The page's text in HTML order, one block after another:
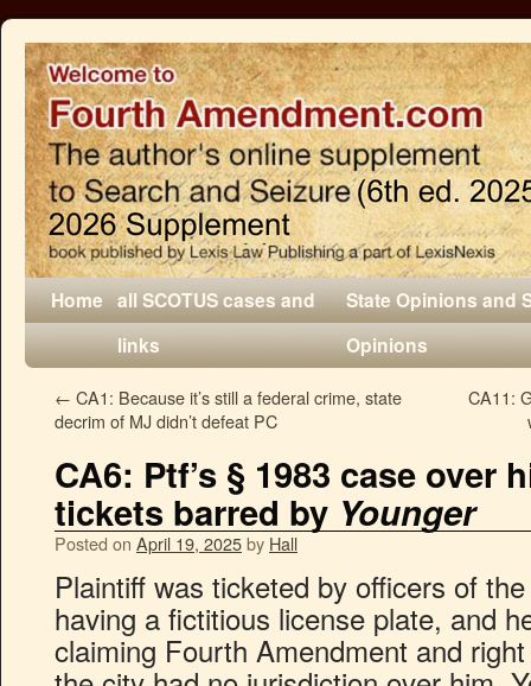
Home all SCOTUS cases and
links
State Opinions and
Opinions
← CA1: Because it’s still a federal crime, state
decrim of MJ didn’t defeat PC
CA11:
CA6: Ptf’s § 1983 case over
tickets barred by Younger
Posted on April 19, 2025by Hall
Plaintiff was ticketed by officers of
having a fictitious license plate, and
claiming Fourth Amendment and